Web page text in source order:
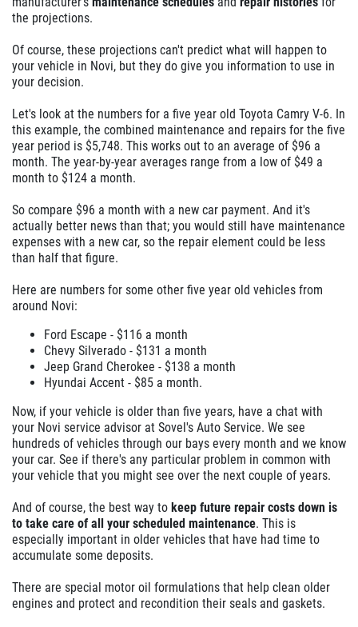
the projections.
Of course, these projections can't predict what will happen to
your vehicle in Novi, but they do give you information to use in
your decision.
Let's look at the numbers for a five year old Toyota Camry V-6. In
this example, the combined maintenance and repairs for the five
year period is $5,748. This works out to an average of $96 a
month. The year-by-year averages range from a low of $49 a
month to $124 a month.
So compare $96 a month with a new car payment. And it's
actually better news than that; you would still have maintenance
expenses with a new car, so the repair element could be less
than half that figure.
Here are numbers for some other five year old vehicles from
around Novi:
Ford Escape - $116 a month
Chevy Silverado - $131 a month
Jeep Grand Cherokee - $138 a month
Hyundai Accent - $85 a month.
Now, if your vehicle is older than five years, have a chat with
your Novi service advisor at Sovel's Auto Service. We see
hundreds of vehicles through our bays every month and we know
your car. See if there's any particular problem in common with
your vehicle that you might see over the next couple of years.
And of course, the best way to keep future repair costs down is
to take care of all your scheduled maintenance. This is
especially important in older vehicles that have had time to
accumulate some deposits.
There are special motor oil formulations that help clean older
engines and protect and recondition their seals and gaskets.